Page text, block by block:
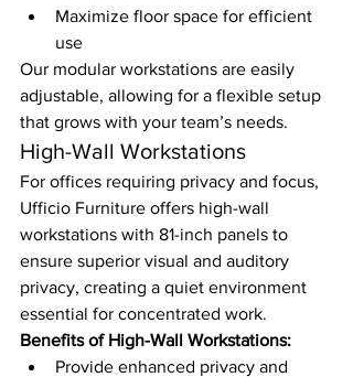
Maximize floor space for efficient
use
Our modular workstations are easily
adjustable, allowing for a flexible setup
that grows with your team’s needs.
High-Wall Workstations
For offices requiring privacy and focus,
Ufficio Furniture offers high-wall
workstations with 81-inch panels to
ensure superior visual and auditory
privacy, creating a quiet environment
essential for concentrated work.
Benefits of High-Wall Workstations:
Provide enhanced privacy and